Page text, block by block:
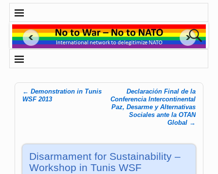
Post navigation
← Demonstration in Tunis
WSF 2013
Declaración Final de la
Conferencia Intercontinental
Paz, Desarme y Alternativas
Sociales ante la OTAN
Global →
Disarmament for Sustainability –
Workshop in Tunis WSF